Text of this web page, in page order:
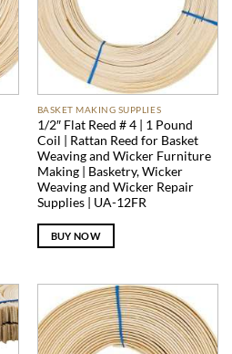
BASKET MAKING SUPPLIES
1/2″ Flat Reed # 4 | 1 Pound
Coil | Rattan Reed for Basket
Weaving and Wicker Furniture
Making | Basketry, Wicker
Weaving and Wicker Repair
Supplies | UA-12FR
BUY NOW